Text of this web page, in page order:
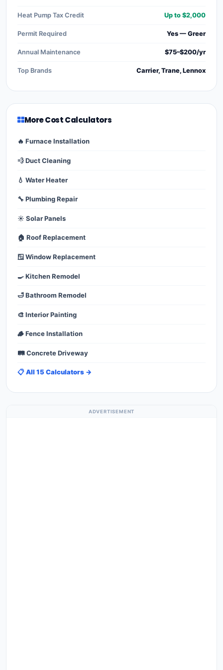
Heat Pump Tax Credit Up to $2,000
Permit Required Yes — Greer
Annual Maintenance $75–$200/yr
Top Brands Carrier, Trane, Lennox
More Cost Calculators
🔥 Furnace Installation
💨 Duct Cleaning
💧 Water Heater
🔧 Plumbing Repair
☀️ Solar Panels
🏠 Roof Replacement
🪟 Window Replacement
🍳 Kitchen Remodel
🛁 Bathroom Remodel
🎨 Interior Painting
🪵 Fence Installation
🛤️ Concrete Driveway
📋 All 15 Calculators →
ADVERTISEMENT